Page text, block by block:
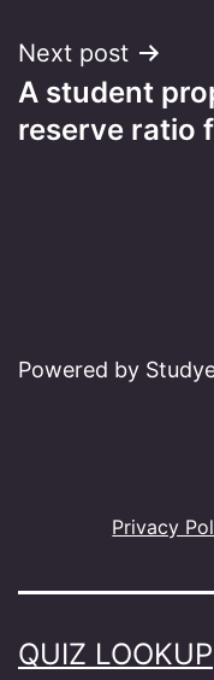
Next post
A student
reserve ratio
Powered by
Privacy
QUIZ LOOKUP